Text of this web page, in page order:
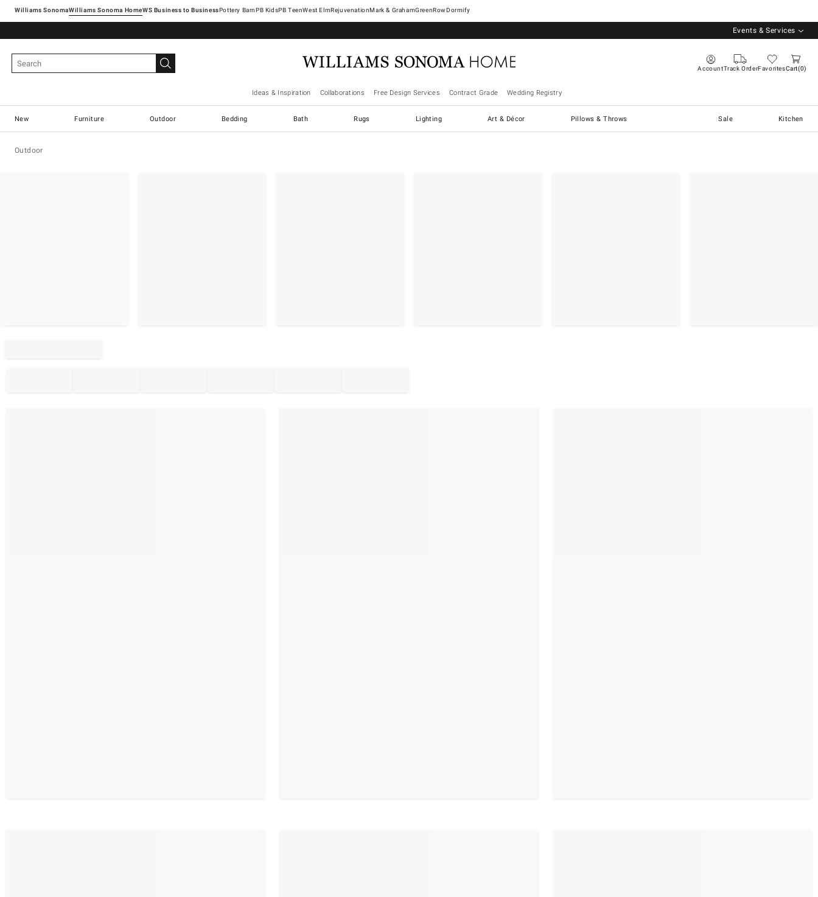
Williams SonomaWilliams Sonoma Home Pottery Barn West ElmRejuvenationMark & GrahamGreenRowDormify
Events & Services
AccountTrack OrderFavoritesCart 0
Ideas & Inspiration Collaborations Free Design Services Contract Grade Wedding Registry
New Furniture Outdoor Bedding Bath Rugs Lighting Art & Décor Pillows & Throws Sale Kitchen
Outdoor